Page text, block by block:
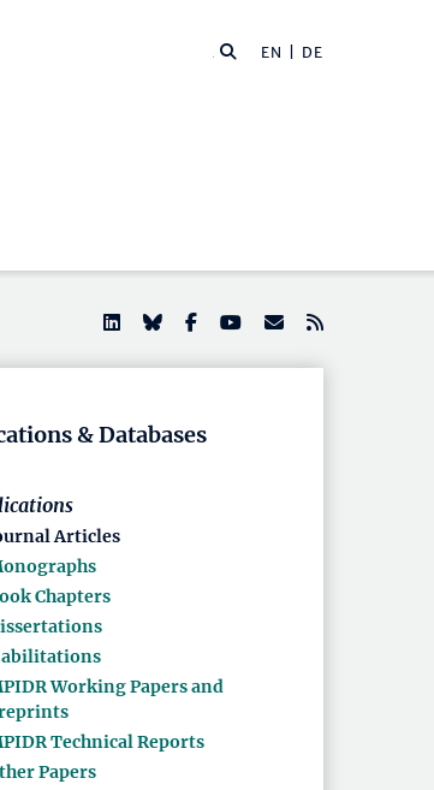
EN | DE
& Databases
Articles
Chapters
Working Papers and
Technical Reports
Papers